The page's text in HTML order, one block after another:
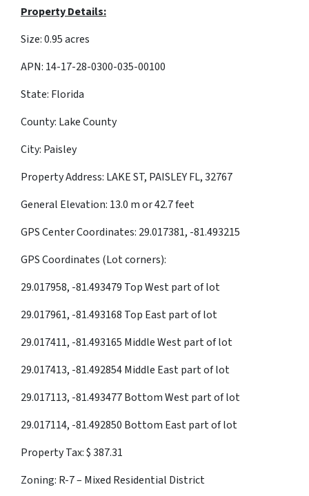
Property Details:
Size: 0.95 acres
APN: 14-17-28-0300-035-00100
State: Florida
County: Lake County
City: Paisley
Property Address: LAKE ST, PAISLEY FL, 32767
General Elevation: 13.0 m or 42.7 feet
GPS Center Coordinates: 29.017381, -81.493215
GPS Coordinates (Lot corners):
29.017958, -81.493479 Top West part of lot
29.017961, -81.493168 Top East part of lot
29.017411, -81.493165 Middle West part of lot
29.017413, -81.492854 Middle East part of lot
29.017113, -81.493477 Bottom West part of lot
29.017114, -81.492850 Bottom East part of lot
Property Tax: $ 387.31
Zoning: R-7 – Mixed Residential District